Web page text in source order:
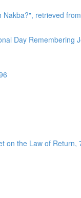
retrieved
Day
on the Law of